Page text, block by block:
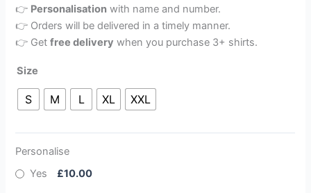
👉 Personalisation with name and number.
👉 Orders will be delivered in a timely manner.
👉 Getfree delivery when you purchase 3+ shirts.
Size
S M L XL XXL
Personalise
Yes
£10.00